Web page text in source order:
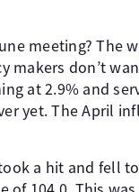
meeting? The
makers don’t
at 2.9% and
yet. The April
a hit and fell